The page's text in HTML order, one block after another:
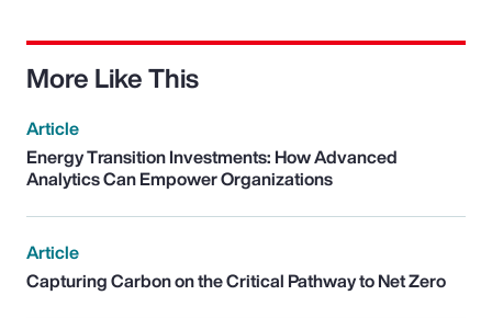
More Like This
Article
Energy Transition Investments: How Advanced
Analytics Can Empower Organizations
Article
Capturing Carbon on the Critical Pathway to Net Zero